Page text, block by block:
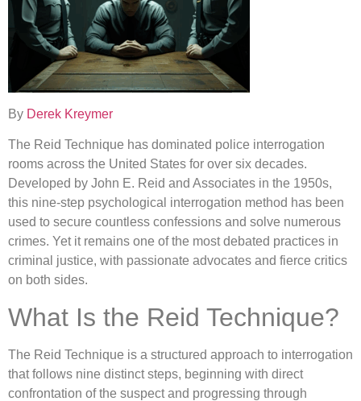
By Derek Kreymer
The Reid Technique has dominated police interrogation
rooms across the United States for over six decades.
Developed by John E. Reid and Associates in the 1950s,
this nine-step psychological interrogation method has been
used to secure countless confessions and solve numerous
crimes. Yet it remains one of the most debated practices in
criminal justice, with passionate advocates and fierce critics
on both sides.
What Is the Reid Technique?
The Reid Technique is a structured approach to interrogation
that follows nine distinct steps, beginning with direct
confrontation of the suspect and progressing through